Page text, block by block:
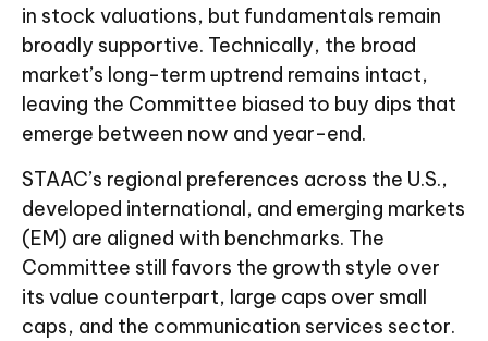
in stock valuations, but fundamentals remain
broadly supportive. Technically, the broad
market’s long-term uptrend remains intact,
leaving the Committee biased to buy dips that
emerge between now and year-end.
STAAC’s regional preferences across the U.S.,
developed international, and emerging markets
(EM) are aligned with benchmarks. The
Committee still favors the growth style over
its value counterpart, large caps over small
caps, and the communication services sector.